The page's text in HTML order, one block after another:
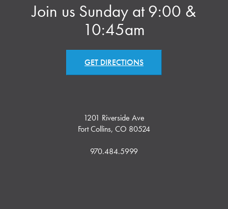
Join us Sunday at 9:00 &
10:45am
GET DIRECTIONS
1201 Riverside Ave
Fort Collins, CO 80524
970.484.5999